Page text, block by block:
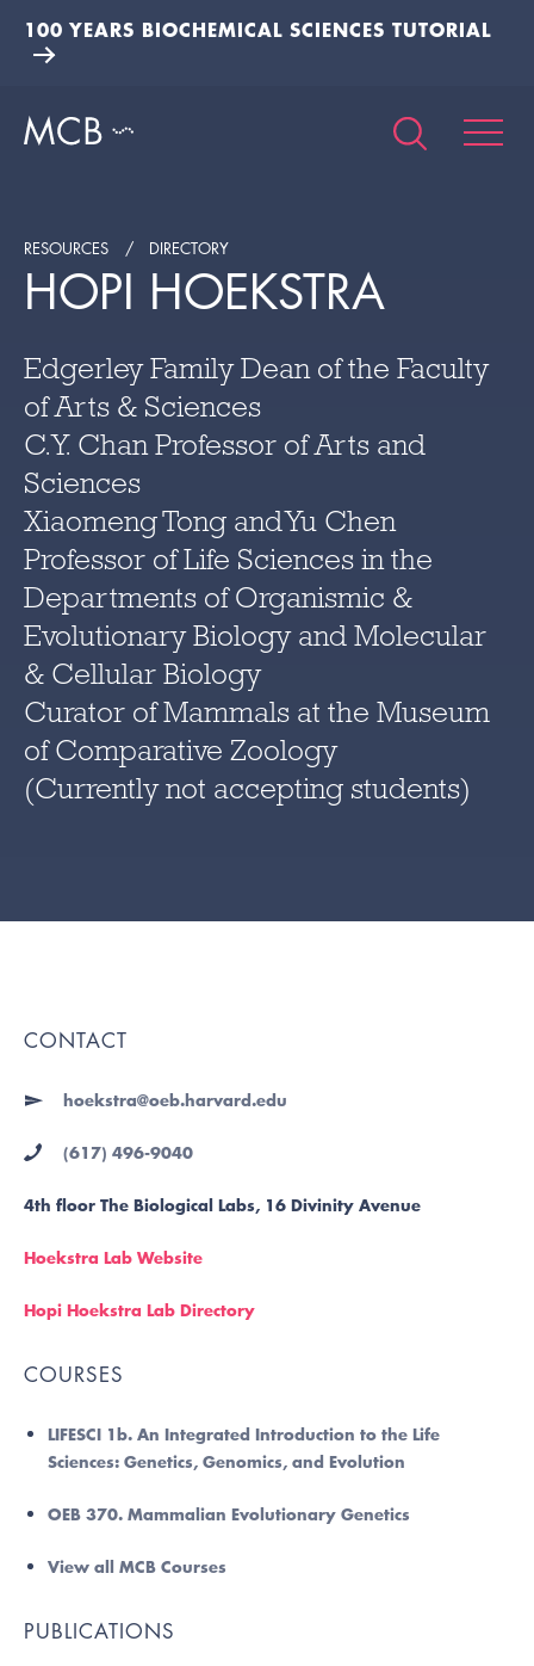
100 YEARS BIOCHEMICAL SCIENCES TUTORIAL
RESOURCES DIRECTORY
HOPI HOEKSTRA
Edgerley Family Dean of the Faculty
of Arts & Sciences
C.Y. Chan Professor of Arts and
Sciences
Xiaomeng Tong and Yu Chen
Professor of Life Sciences in the
Departments of Organismic &
Evolutionary Biology and Molecular
& Cellular Biology
Curator of Mammals at the Museum
of Comparative Zoology
(Currently not accepting students)
CONTACT
hoekstra@oeb.harvard.edu
(617) 496-9040
4th floor The Biological Labs, 16 Divinity Avenue
Hoekstra Lab Website
Hopi Hoekstra Lab Directory
COURSES
LIFESCI 1b. An Integrated Introduction to the Life
Sciences: Genetics, Genomics, and Evolution
OEB 370. Mammalian Evolutionary Genetics
View all MCB Courses
PUBLICATIONS